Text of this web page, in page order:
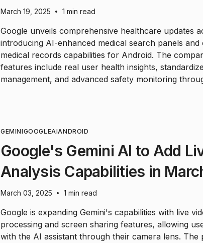
March 19, 2025 • 1 min read
Google unveils comprehensive healthcare updates
introducing AI-enhanced medical search panels and
medical records capabilities for Android. The
features include real user health insights,
management, and advanced safety monitoring
GEMINIGOOGLEAIANDROID
Google's Gemini AI to Add
Analysis Capabilities in
March 03, 2025 • 1 min read
Google is expanding Gemini's capabilities with live
processing and screen sharing features, allowing
with the AI assistant through their camera lens. The